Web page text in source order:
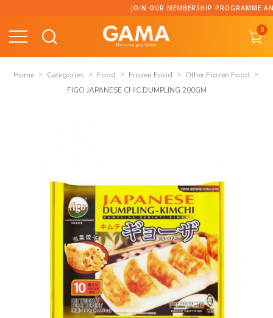
content
JOIN OUR MEMBERSHIP PROGRAMME AND
0
Home Categories Food Frozen Food
Other Frozen Food
FIGO JAPANESE CHIC.DUMPLING 200GM